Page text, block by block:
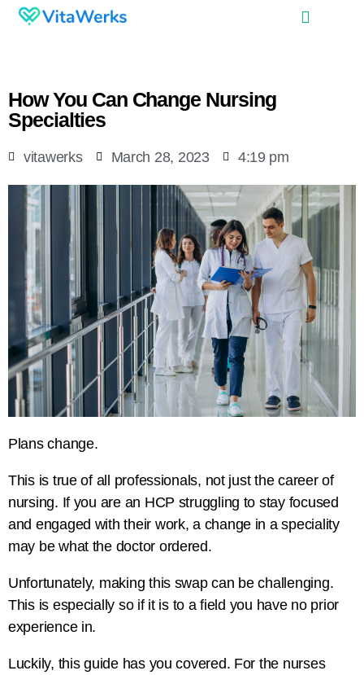
How You Can Change Nursing
Specialties
vitawerks March 28, 2023 4:19 pm
Plans change.
This is true of all professionals, not just the career of
nursing. If you are an HCP struggling to stay focused
and engaged with their work, a change in a speciality
may be what the doctor ordered.
Unfortunately, making this swap can be challenging.
This is especially so if it is to a field you have no prior
experience in.
Luckily, this guide has you covered. For the nurses